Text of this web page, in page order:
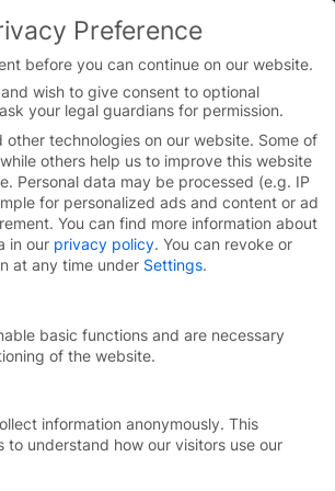
Line
Preference
before you can continue on our website.
wish to give consent to optional
your legal guardians for permission.
other technologies on our website. Some of
others help us to improve this website
Personal data may be processed (e.g. IP
for personalized ads and content or ad
You can find more information about
in our privacy policy. You can revoke or
at any time under Settings.
basic functions and are necessary
of the website.
information anonymously. This
to understand how our visitors use our